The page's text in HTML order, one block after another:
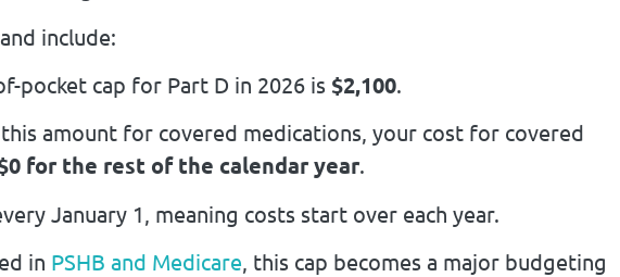
include:
pocket cap for Part D in 2026 is $2,100.
amount for covered medications, your cost for covered
for the rest of the calendar year.
January 1, meaning costs start over each year.
in PSHB and Medicare, this cap becomes a major budgeting